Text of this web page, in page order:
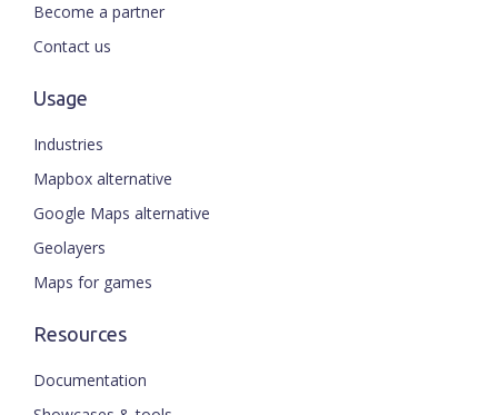
Become a partner
Contact us
Usage
Industries
Mapbox alternative
Google Maps alternative
Geolayers
Maps for games
Resources
Documentation